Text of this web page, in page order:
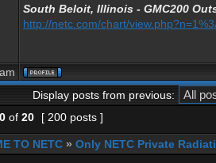
South Beloit, Illinois - GMC200
http://netc.com/chart/
Display posts from previous:
of 20 [ 200 posts ]
TO NETC » Only NETC Private